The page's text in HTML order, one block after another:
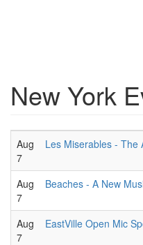
New York
Aug
7
Les Miserables - The
Aug
7
Beaches - A New
Aug
7
EastVille Open Mic